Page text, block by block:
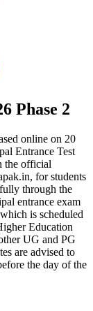
Phase 2
online on 20
Entrance Test
the official
for students
through the
entrance exam
is scheduled
Education
UG and PG
are advised to
the day of the